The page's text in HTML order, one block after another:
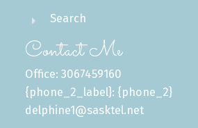
Search
Contact Me
Office: 3067459160
{phone_2_label}: {phone_2}
delphine1@sasktel.net